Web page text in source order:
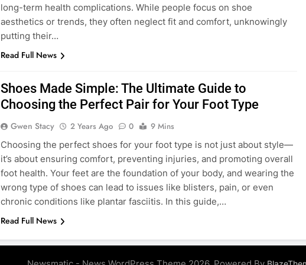
long-term health complications. While people focus on shoe
aesthetics or trends, they often neglect fit and comfort, unknowingly
putting their…
Read Full News
Shoes Made Simple: The Ultimate Guide to
Choosing the Perfect Pair for Your Foot Type
Gwen Stacy 2 Years Ago 0
9 Mins
Choosing the perfect shoes for your foot type is not just about style—
it’s about ensuring comfort, preventing injuries, and promoting overall
foot health. Your feet are the foundation of your body, and wearing the
wrong type of shoes can lead to issues like blisters, pain, or even
chronic conditions like plantar fasciitis. In this guide,…
Read Full News